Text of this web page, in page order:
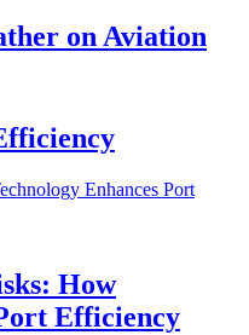
on Aviation
How
Efficiency